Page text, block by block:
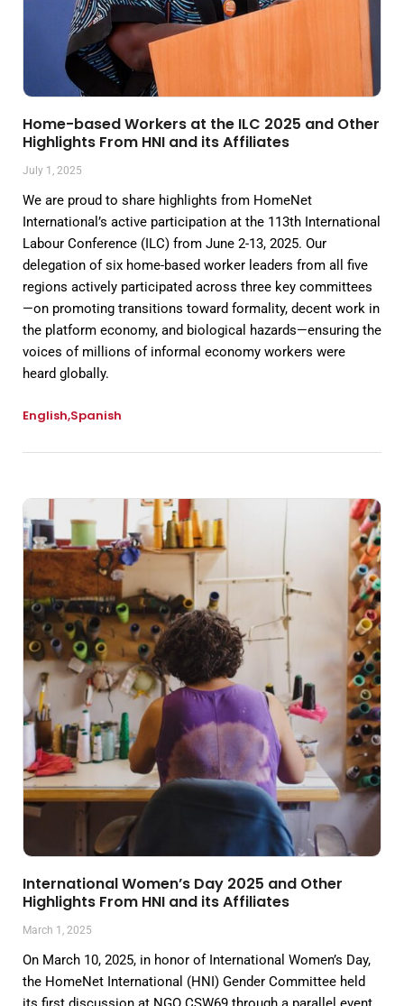
Home-based Workers at the ILC 2025 and Other
Highlights From HNI and its Affiliates
July 1, 2025
We are proud to share highlights from HomeNet
International’s active participation at the 113th International
Labour Conference (ILC) from June 2-13, 2025. Our
delegation of six home-based worker leaders from all five
regions actively participated across three key committees
—on promoting transitions toward formality, decent work in
the platform economy, and biological hazards—ensuring the
voices of millions of informal economy workers were
heard globally.
English Spanish
International Women’s Day 2025 and Other
Highlights From HNI and its Affiliates
March 1, 2025
On March 10, 2025, in honor of International Women’s Day,
the HomeNet International (HNI) Gender Committee held